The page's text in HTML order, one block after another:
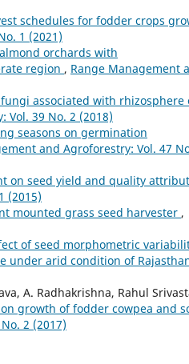
schedules for fodder crops
1 (2021)
orchards with
region , Range Management
associated with rhizosphere
Vol. 39 No. 2 (2018)
seasons on germination
and Agroforestry: Vol. 47
on seed yield and quality
(2015)
mounted grass seed harvester ,
of seed morphometric
under arid condition of
A. Radhakrishna, Rahul
growth of fodder cowpea and
2 (2017)